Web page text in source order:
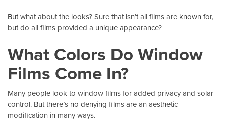
But what about the looks? Sure that isn’t all films are known for,
but do all films provided a unique appearance?
What Colors Do Window
Films Come In?
Many people look to window films for added privacy and solar
control. But there’s no denying films are an aesthetic
modification in many ways.